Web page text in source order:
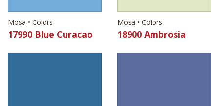
Mosa • Colors
17990 Blue Curacao
Mosa • Colors
18900 Ambrosia